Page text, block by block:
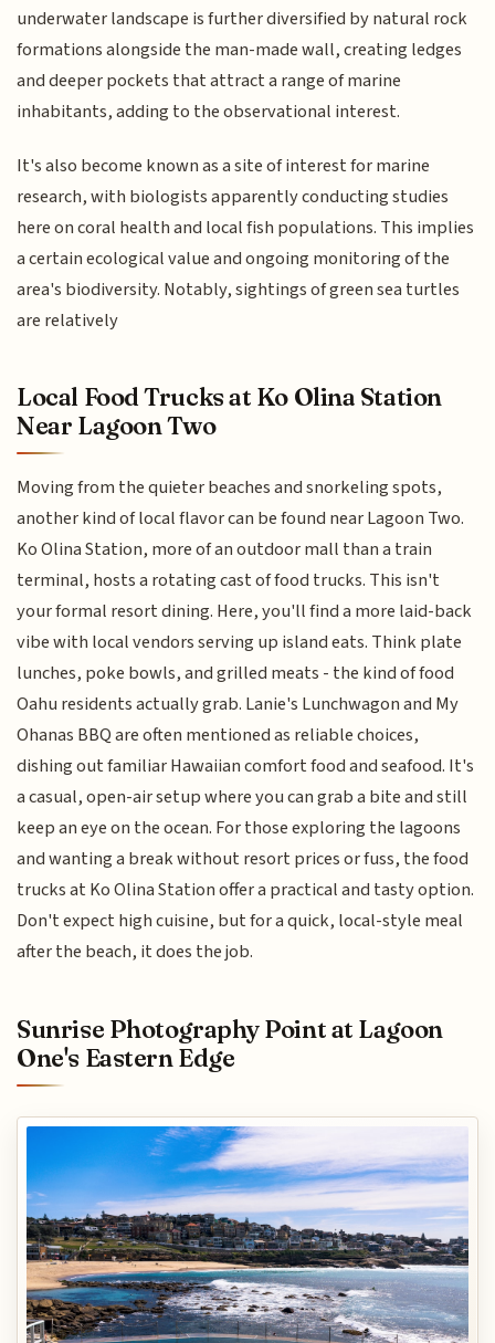
underwater landscape is further diversified by natural rock
formations alongside the man-made wall, creating ledges
and deeper pockets that attract a range of marine
inhabitants, adding to the observational interest.
It's also become known as a site of interest for marine
research, with biologists apparently conducting studies
here on coral health and local fish populations. This implies
a certain ecological value and ongoing monitoring of the
area's biodiversity. Notably, sightings of green sea turtles
are relatively
Local Food Trucks at Ko Olina Station
Near Lagoon Two
Moving from the quieter beaches and snorkeling spots,
another kind of local flavor can be found near Lagoon Two.
Ko Olina Station, more of an outdoor mall than a train
terminal, hosts a rotating cast of food trucks. This isn't
your formal resort dining. Here, you'll find a more laid-back
vibe with local vendors serving up island eats. Think plate
lunches, poke bowls, and grilled meats - the kind of food
Oahu residents actually grab. Lanie's Lunchwagon and My
Ohanas BBQ are often mentioned as reliable choices,
dishing out familiar Hawaiian comfort food and seafood. It's
a casual, open-air setup where you can grab a bite and still
keep an eye on the ocean. For those exploring the lagoons
and wanting a break without resort prices or fuss, the food
trucks at Ko Olina Station offer a practical and tasty option.
Don't expect high cuisine, but for a quick, local-style meal
after the beach, it does the job.
Sunrise Photography Point at Lagoon
One's Eastern Edge